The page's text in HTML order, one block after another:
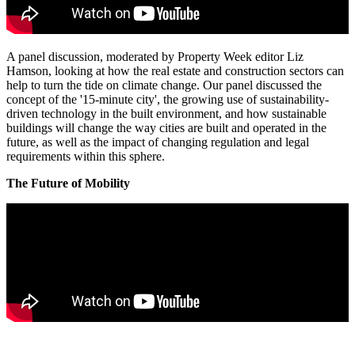
A panel discussion, moderated by Property Week editor Liz
Hamson, looking at how the real estate and construction sectors can
help to turn the tide on climate change. Our panel discussed the
concept of the '15-minute city', the growing use of sustainability-
driven technology in the built environment, and how sustainable
buildings will change the way cities are built and operated in the
future, as well as the impact of changing regulation and legal
requirements within this sphere.
The Future of Mobility